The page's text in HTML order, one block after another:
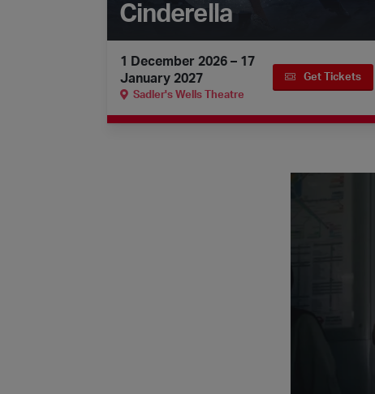
Cinderella
1 December 2026 – 17
January 2027
Sadler's Wells Theatre
Get Tickets